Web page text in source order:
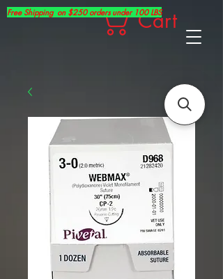
Cart
Free Shipping on $250 orders under 100 LBS